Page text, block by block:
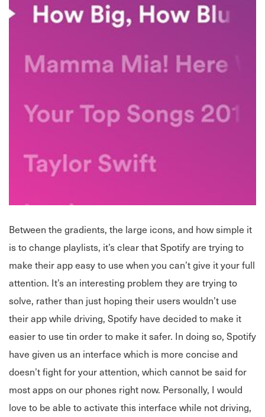
Between the gradients, the large icons, and how simple it
is to change playlists, it’s clear that Spotify are trying to
make their app easy to use when you can’t give it your full
attention. It’s an interesting problem they are trying to
solve, rather than just hoping their users wouldn’t use
their app while driving, Spotify have decided to make it
easier to use tin order to make it safer. In doing so, Spotify
have given us an interface which is more concise and
doesn’t fight for your attention, which cannot be said for
most apps on our phones right now. Personally, I would
love to be able to activate this interface while not driving,